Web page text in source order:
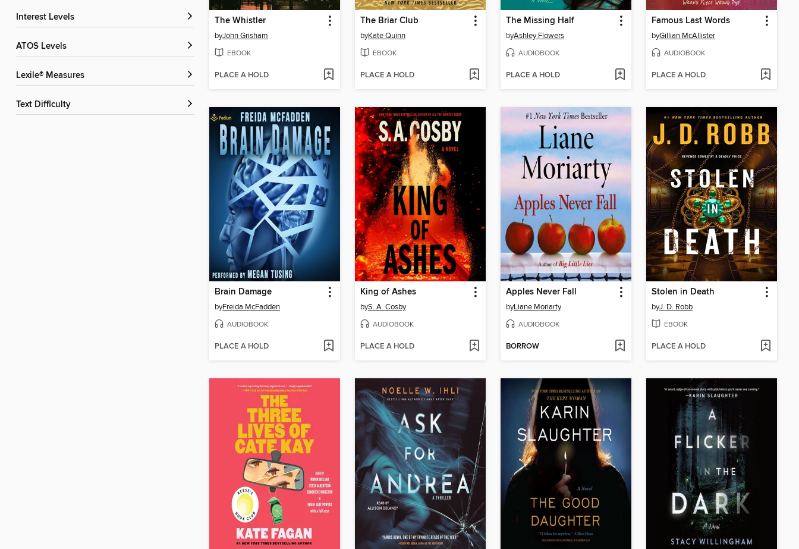
Interest Levels
ATOS Levels
Lexile® Measures
Text Difficulty
The Whistler
byJohn Grisham
EBOOK
PLACE A HOLD
The Briar Club
byKate Quinn
EBOOK
PLACE A HOLD
The Missing Half
byAshley Flowers
AUDIOBOOK
PLACE A HOLD
Famous Last Words
byGillian McAllister
AUDIOBOOK
PLACE A HOLD
Brain Damage
byFreida McFadden
AUDIOBOOK
PLACE A HOLD
King of Ashes
byS. A. Cosby
AUDIOBOOK
PLACE A HOLD
Apples Never Fall
byLiane Moriarty
AUDIOBOOK
BORROW
Stolen in Death
byJ. D. Robb
EBOOK
PLACE A HOLD